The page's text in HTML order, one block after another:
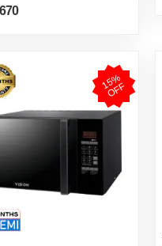
1
5
%
O
F
F